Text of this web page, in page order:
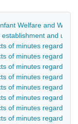
Welfare and
and
of minutes regarding
of minutes regarding
of minutes regarding
of minutes regarding
of minutes regarding
of minutes regarding
of minutes regarding
of minutes regarding